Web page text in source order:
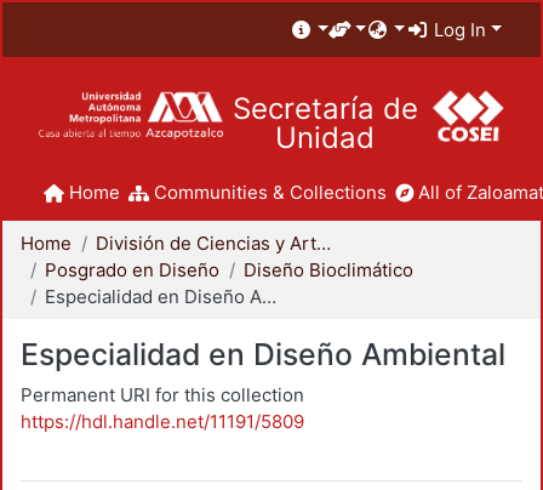
Log In
Secretaría de
Unidad
Home Communities & Collections All of
Home
División de Ciencias y Artes para el Diseño
Posgrado en Diseño
Diseño Bioclimático
Especialidad en Diseño Ambiental
Especialidad en Diseño Ambiental
Permanent URI for this collection
https://hdl.handle.net/11191/5809